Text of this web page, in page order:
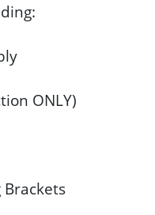
ONLY)